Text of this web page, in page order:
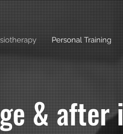
&
Personal Training